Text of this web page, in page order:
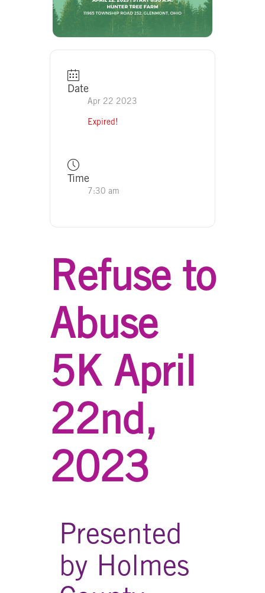
Date
Apr 22 2023
Expired!
Time
7:30 am
Refuse to
Abuse
5K April
22nd,
2023
Presented
by Holmes